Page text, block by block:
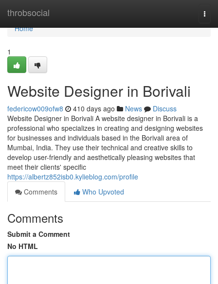
throbsocial
Home
Home
1
Website Designer in Borivali
federicow009ofw8 410 days ago News
Discuss
Website Designer in Borivali A website designer in Borivali is a
professional who specializes in creating and designing websites
for businesses and individuals based in the Borivali area of
Mumbai, India. They use their technical and creative skills to
develop user-friendly and aesthetically pleasing websites that
meet their clients' specific
https://albertz852isb0.kylieblog.com/profile
Comments
Who Upvoted
Comments
Submit a Comment
No HTML